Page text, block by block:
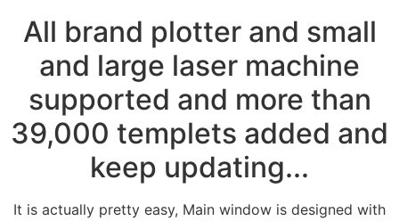
All brand plotter and small
and large laser machine
supported and more than
39,000 templets added and
keep updating...
It is actually pretty easy, Main window is designed with